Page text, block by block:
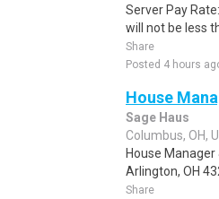
Server Pay
will not be less
Share
Posted 4 hours
House
Sage Haus
Columbus, OH,
House
Arlington, OH
Share